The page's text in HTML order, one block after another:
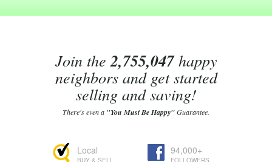
Join the2,755,047happy
neighbors and get started
selling and saving!
There's even a "You Must Be Happy"Guarantee.
Local
BUY & SELL
94,000+
FOLLOWERS